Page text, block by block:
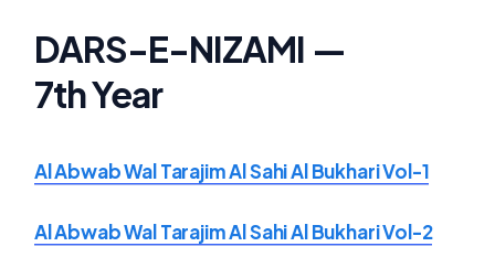
DARS-E-NIZAMI —
7th Year
Al Abwab Wal Tarajim Al Sahi Al Bukhari Vol-1
Al Abwab Wal Tarajim Al Sahi Al Bukhari Vol-2